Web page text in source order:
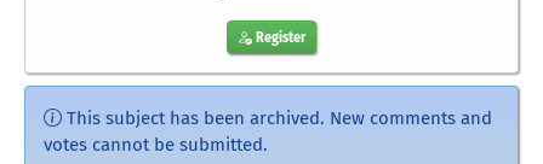
Register
This subject has been archived. New comments and
votes cannot be submitted.